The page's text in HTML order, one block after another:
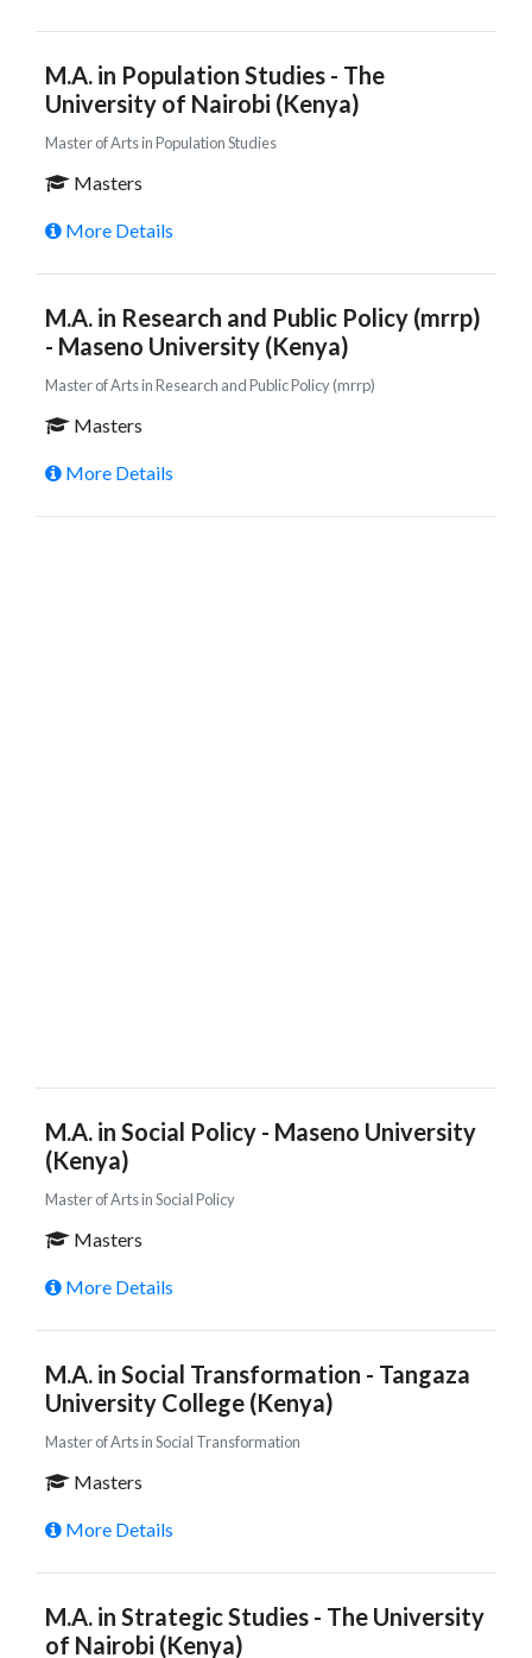
M.A. in Population Studies - The
University of Nairobi (Kenya)
Master of Arts in Population Studies
Masters
More Details
M.A. in Research and Public Policy (mrrp)
- Maseno University (Kenya)
Master of Arts in Research and Public Policy (mrrp)
Masters
More Details
M.A. in Social Policy - Maseno University
(Kenya)
Master of Arts in Social Policy
Masters
More Details
M.A. in Social Transformation - Tangaza
University College (Kenya)
Master of Arts in Social Transformation
Masters
More Details
M.A. in Strategic Studies - The University
of Nairobi (Kenya)